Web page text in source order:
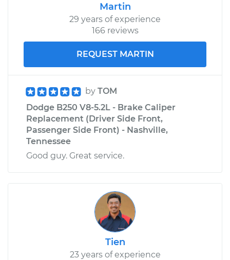
Martin
29 years of experience
166 reviews
REQUEST MARTIN
by TOM
Dodge B250 V8-5.2L - Brake Caliper
Replacement (Driver Side Front,
Passenger Side Front) - Nashville,
Tennessee
Good guy. Great service.
Tien
23 years of experience